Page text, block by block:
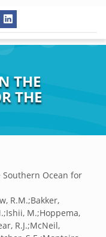
THE
THE
Southern Ocean for
R.M.;Bakker,
M.;Hoppema,
R.J.;McNeil,